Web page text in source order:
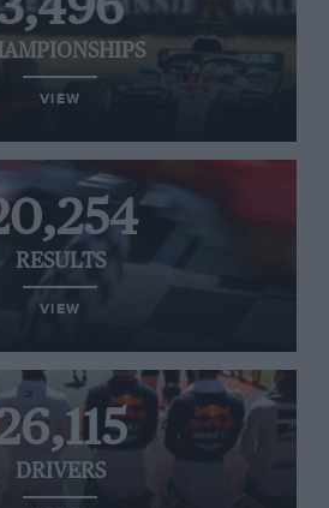
VIEW
RESULTS
VIEW
DRIVERS